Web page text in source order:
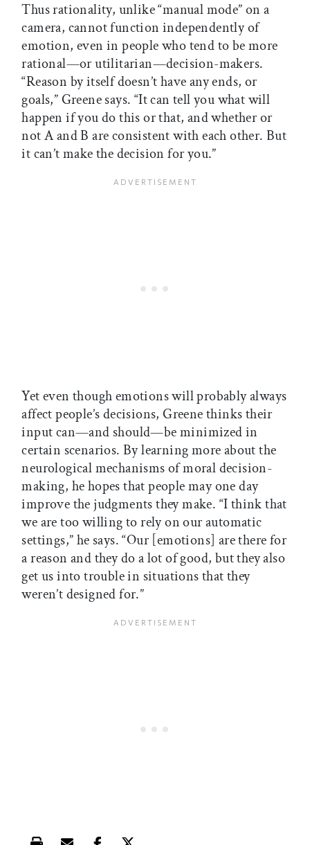
Thus rationality, unlike “manual mode” on a
camera, cannot function independently of
emotion, even in people who tend to be more
rational—or utilitarian—decision-makers.
“Reason by itself doesn’t have any ends, or
goals,” Greene says. “It can tell you what will
happen if you do this or that, and whether or
not A and B are consistent with each other. But
it can’t make the decision for you.”
Yet even though emotions will probably always
affect people’s decisions, Greene thinks their
input can—and should—be minimized in
certain scenarios. By learning more about the
neurological mechanisms of moral decision-
making, he hopes that people may one day
improve the judgments they make. “I think that
we are too willing to rely on our automatic
settings,” he says. “Our [emotions] are there for
a reason and they do a lot of good, but they also
get us into trouble in situations that they
weren’t designed for.”